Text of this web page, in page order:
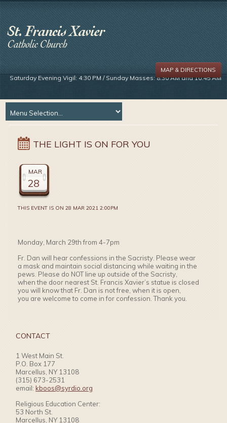
Saturday Evening Vigil: 4:30 PM / Sunday Masses: 8:30 AM and 10:45 AM
MAP & DIRECTIONS
THE LIGHT IS ON FOR YOU
MAR
28
THIS EVENT IS ON 28 MAR 2021 2:00PM
Monday, March 29th from 4-7pm
Fr. Dan will hear confessions in the Sacristy. Please wear
a mask and maintain social distancing while waiting in the
pews. Please do NOT line up outside of the Sacristy,
when the door nearest St. Francis Xavier’s statue is closed
you will know that Fr. Dan is not free, when it is open,
you are welcome to come in for confession. Thank you.
CONTACT
1 West Main St.
P.O. Box 177
Marcellus, NY 13108
(315) 673-2531
email: kboos@syrdio.org
Religious Education Center:
53 North St.
Marcellus, NY 13108